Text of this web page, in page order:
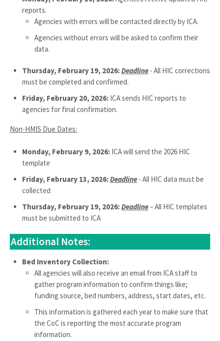
reports.
Agencies with errors will be contacted directly by ICA.
Agencies without errors will be asked to confirm their
data.
Thursday, February 19, 2026:Deadline - All HIC corrections
must be completed and confirmed.
Friday, February 20, 2026: ICA sends HIC reports to
agencies for final confirmation.
Non-HMIS Due Dates:
Monday, February 9, 2026: ICA will send the 2026 HIC
template
Friday, February 13, 2026:Deadline - All HIC data must be
collected
Thursday, February 19, 2026:Deadline– All HIC templates
must be submitted to ICA
Additional Notes:
Bed Inventory Collection:
All agencies will also receive an email from ICA staff to
gather program information to confirm things like;
funding source, bed numbers, address, start dates, etc.
This information is gathered each year to make sure that
the CoC is reporting the most accurate program
information.